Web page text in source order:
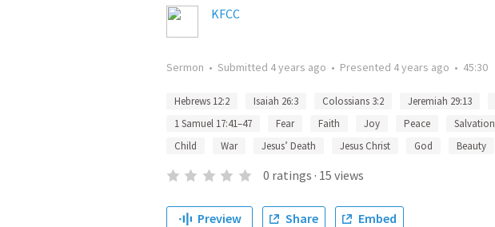
KFCC
Sermon • Submitted 4 years ago • Presented 4 years ago • 45:30
Hebrews 12:2 Isaiah 26:3 Colossians 3:2 Jeremiah 29:13
1 Samuel 17:41–47
Fear Faith Joy Peace Salvation
Child
War Jesus’ Death Jesus Christ God Beauty
0 ratings · 15 views
Preview Share Embed